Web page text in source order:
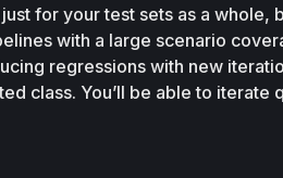
for your test sets as a whole,
with a large scenario
regressions with new
class. You’ll be able to iterate